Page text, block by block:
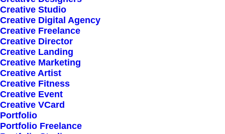
Creative Studio
Creative Digital Agency
Creative Freelance
Creative Director
Creative Landing
Creative Marketing
Creative Artist
Creative Fitness
Creative Event
Creative VCard
Portfolio
Portfolio Freelance